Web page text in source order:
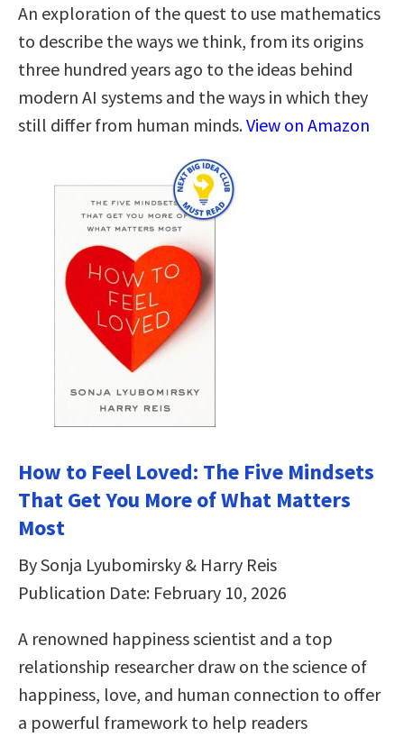
An exploration of the quest to use mathematics
to describe the ways we think, from its origins
three hundred years ago to the ideas behind
modern AI systems and the ways in which they
still differ from human minds.View on Amazon
How to Feel Loved: The Five Mindsets
That Get You More of What Matters
Most
By Sonja Lyubomirsky & Harry Reis
Publication Date: February 10, 2026
A renowned happiness scientist and a top
relationship researcher draw on the science of
happiness, love, and human connection to offer
a powerful framework to help readers